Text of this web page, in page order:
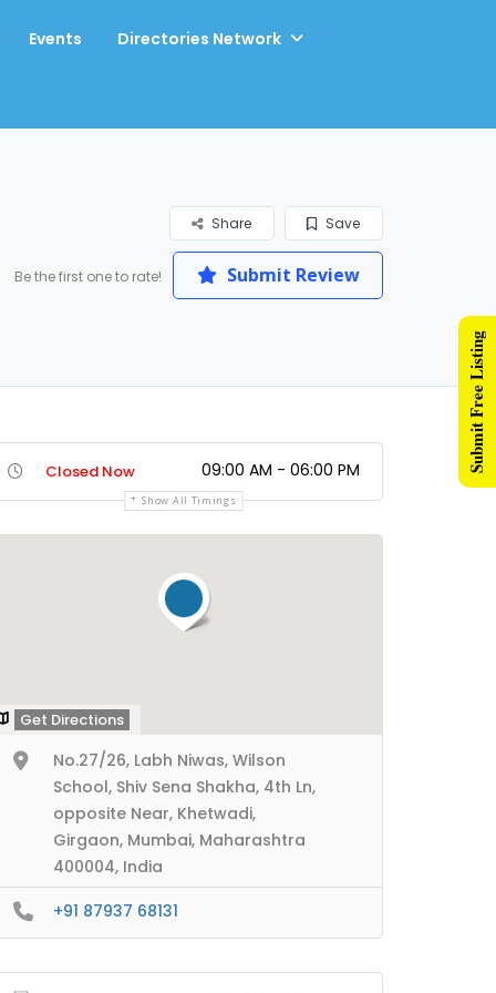
Events Directories Network
Save
Share
Be the first one to rate! Submit Review
Closed Now 09:00 AM - 06:00 PM
Show All Timings
Get Directions
No.27/26, Labh Niwas, Wilson
School, Shiv Sena Shakha, 4th Ln,
opposite Near, Khetwadi,
Girgaon, Mumbai, Maharashtra
400004, India
+91 87937 68131
Submit Free Listing